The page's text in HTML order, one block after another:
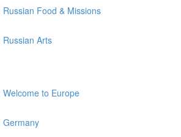
Russian Food & Missions
Russian Arts
Welcome to Europe
Germany